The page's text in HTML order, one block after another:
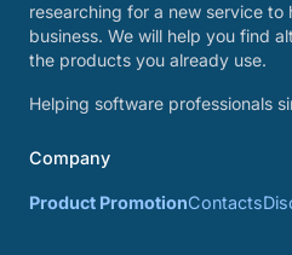
researching for a new service to
business. We will help you find
the products you already use.
Helping software professionals
Company
Product PromotionContacts